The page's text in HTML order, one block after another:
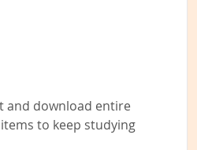
and download entire
to keep studying